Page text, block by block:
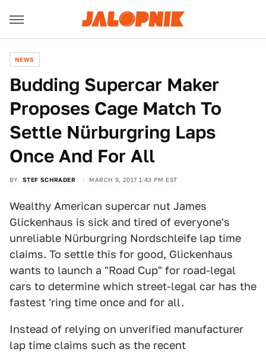
NEWS
Budding Supercar Maker
Proposes Cage Match To
Settle Nürburgring Laps
Once And For All
BY STEF SCHRADER MARCH 9, 2017 1:43 PM EST
Wealthy American supercar nut James
Glickenhaus is sick and tired of everyone's
unreliable Nürburgring Nordschleife lap time
claims. To settle this for good, Glickenhaus
wants to launch a "Road Cup" for road-legal
cars to determine which street-legal car has the
fastest 'ring time once and for all.
Instead of relying on unverified manufacturer
lap time claims such as the recent